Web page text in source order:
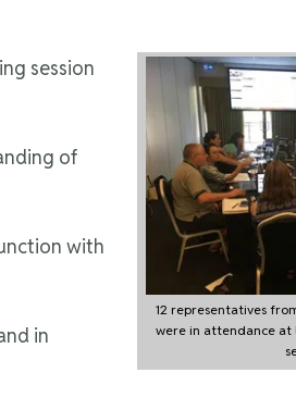
12 representatives
were in attendance at
session
of
with
in